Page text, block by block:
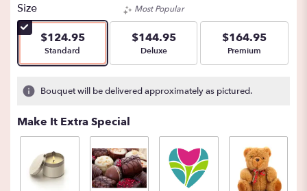
5
stars
based
on
ratings.
clicking
Size
$124.95
Arrangement size
Standard
Most Popular
$144.95
Arrangement size
Deluxe
$164.95
Arrangement size
Premium
Bouquet will be delivered approximately as pictured.
Make It Extra Special